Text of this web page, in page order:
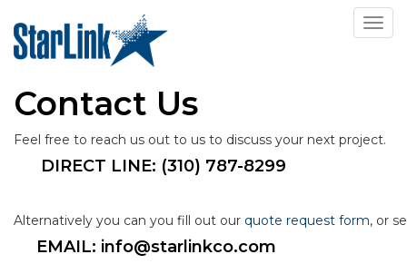
Contact Us
Feel free to reach us out to us to discuss your next project.
DIRECT LINE: (310) 787-8299
Alternatively you can you fill out our quote request form, or
EMAIL: info@starlinkco.com